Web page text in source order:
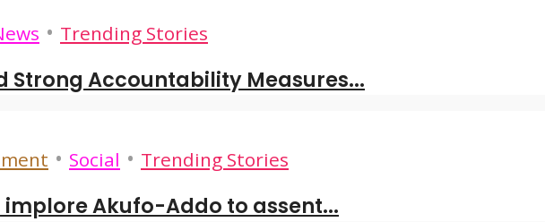
• Trending Stories
Strong Accountability Measures...
• Social • Trending Stories
implore Akufo-Addo to assent...